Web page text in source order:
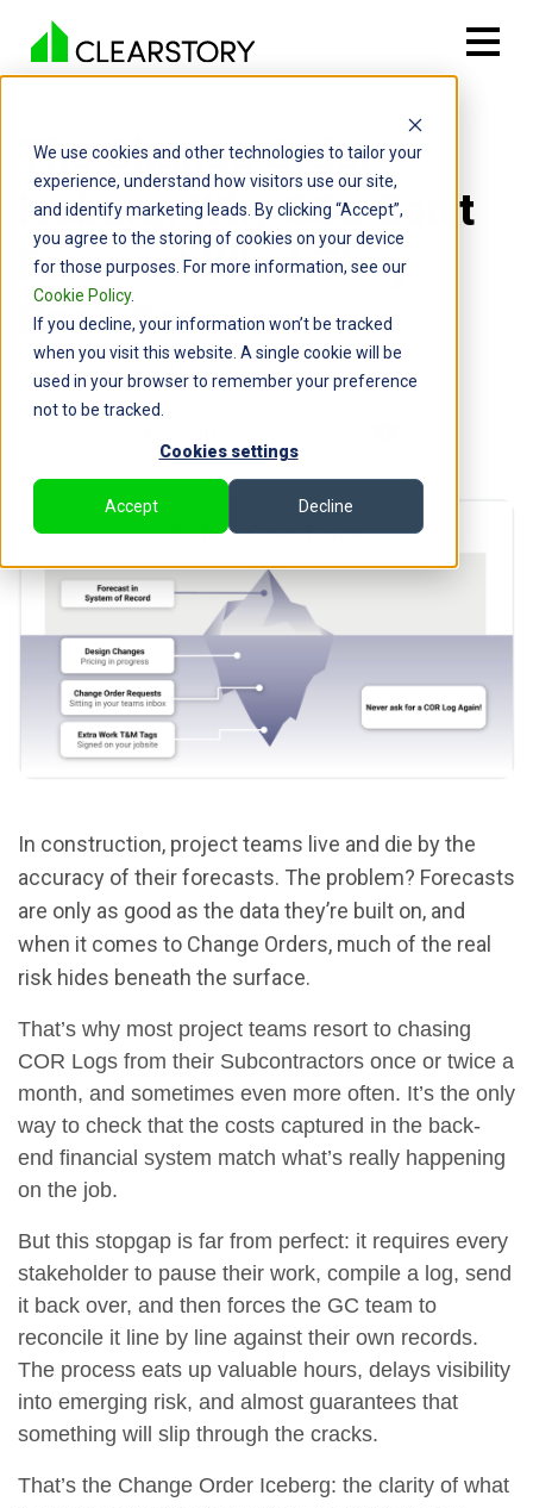
We use cookies and other technologies to tailor your
experience, understand how visitors use our site,
and identify marketing leads. By clicking “Accept”,
you agree to the storing of cookies on your device
for those purposes. For more information, see our
Cookie Policy.
If you decline, your information won’t be tracked
when you visit this website. A single cookie will be
used in your browser to remember your preference
not to be tracked.
Cookies settings
Accept Decline
The Change Order
Iceberg: Why GCs Can’t
Forecast What They
Can’t See
By: Chris Wood | November 25, 2025
In construction, project teams live and die by the
accuracy of their forecasts. The problem? Forecasts
are only as good as the data they’re built on, and
when it comes to Change Orders, much of the real
risk hides beneath the surface.
That’s why most project teams resort to chasing
COR Logs from their Subcontractors once or twice a
month, and sometimes even more often. It’s the only
way to check that the costs captured in the back-
end financial system match what’s really happening
on the job.
But this stopgap is far from perfect: it requires every
stakeholder to pause their work, compile a log, send
it back over, and then forces the GC team to
reconcile it line by line against their own records.
The process eats up valuable hours, delays visibility
into emerging risk, and almost guarantees that
something will slip through the cracks.
That’s the Change Order Iceberg: the clarity of what